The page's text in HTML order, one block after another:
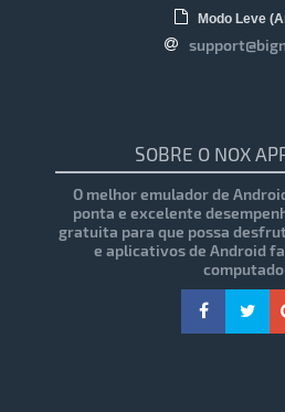
Modo Leve
SOBRE O NOX
O melhor emulador de
ponta e excelente
gratuita para que possa
e aplicativos de Android